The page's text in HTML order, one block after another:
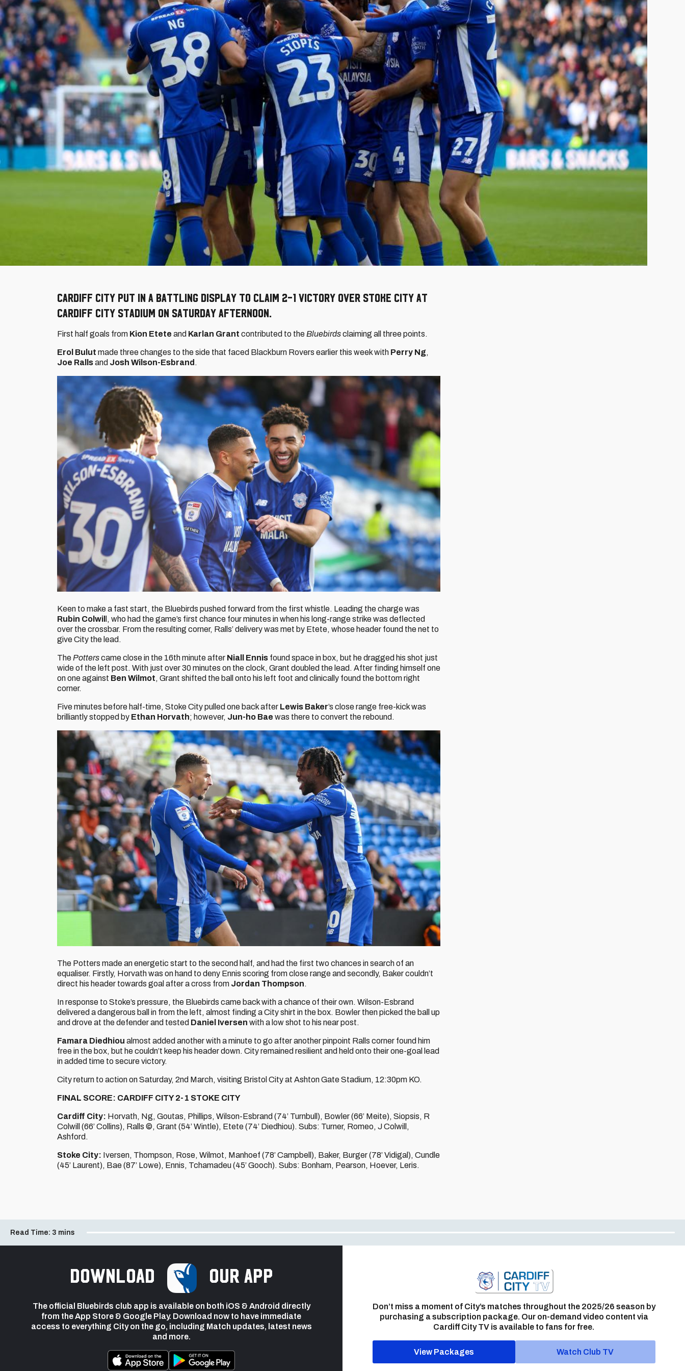
Cardiff City put in a battling display to claim 2-1 victory over Stoke City at
Cardiff City Stadium on Saturday afternoon.
First half goals from Kion Etete and Karlan Grant contributed to the Bluebirdsclaiming all three points.
Erol Bulut made three changes to the side that faced Blackburn Rovers earlier this week with Perry Ng,
Joe Rallsand Josh Wilson-Esbrand .
Keen to make a fast start, the Bluebirds pushed forward from the first whistle. Leading the charge was
Rubin Colwil l, who had the game’s first chance four minutes in when his long-range strike was deflected
over the crossbar. From the resulting corner, Ralls’ delivery was met by Etete, whose header found the net to
give City the lead.
The Potterscame close in the 16th minute after Niall Ennis found space in box, but he dragged his shot just
wide of the left post. With just over 30 minutes on the clock, Grant doubled the lead. After finding himself one
on one against Ben Wilmot, Grant shifted the ball onto his left foot and clinically found the bottom right
corner.
Five minutes before half-time, Stoke City pulled one back after Lewis Baker’s close range free-kick was
brilliantly stopped by Ethan Horvath; however, Jun-ho Bae was there to convert the rebound.
The Potters made an energetic start to the second half, and had the first two chances in search of an
equaliser. Firstly, Horvath was on hand to deny Ennis scoring from close range and secondly, Baker couldn’t
direct his header towards goal after a cross from Jordan Thompson.
In response to Stoke’s pressure, the Bluebirds came back with a chance of their own. Wilson-Esbrand
delivered a dangerous ball in from the left, almost finding a City shirt in the box. Bowler then picked the ball up
and drove at the defender and tested Daniel Iversen with a low shot to his near post.
Famara Diedhiou almost added another with a minute to go after another pinpoint Ralls corner found him
free in the box, but he couldn’t keep his header down. City remained resilient and held onto their one-goal lead
in added time to secure victory.
City return to action on Saturday, 2nd March, visiting Bristol City at Ashton Gate Stadium, 12:30pm KO.
FINAL SCORE: CARDIFF CITY 2-1 STOKE CITY
Cardiff City: Horvath, Ng, Goutas, Phillips, Wilson-Esbrand (74’ Turnbull), Bowler (66’ Meite), Siopsis, R
Colwill (66’ Collins), Ralls ©, Grant (54’ Wintle), Etete (74’ Diedhiou). Subs: Turner, Romeo, J Colwill,
Ashford.
Stoke City: Iversen, Thompson, Rose, Wilmot, Manhoef (78’ Campbell), Baker, Burger (78’ Vidigal), Cundle
(45’ Laurent), Bae (87’ Lowe), Ennis, Tchamadeu (45’ Gooch). Subs: Bonham, Pearson, Hoever, Leris.
Read Time: 3 mins
Download our app
The official Bluebirds club app is available on both iOS & Android directly
from the App Store & Google Play. Download now to have immediate
access to everything City on the go, including Match updates, latest news
and more.
Don’t miss a moment of City’s matches throughout the 2025/26 season by
purchasing a subscription package. Our on-demand video content via
Cardiff City TV is available to fans for free.
View Packages Watch Club TV